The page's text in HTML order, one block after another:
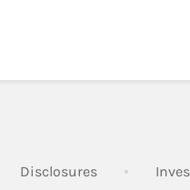
DisclosuresLink Opens in